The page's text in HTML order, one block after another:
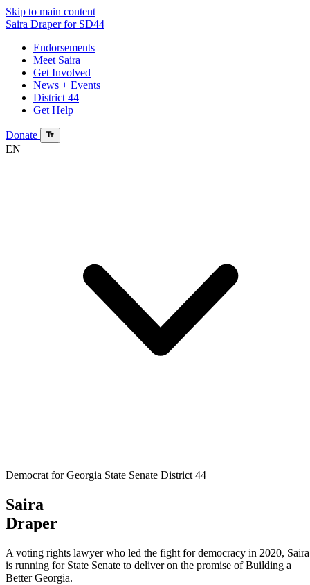
Skip to main content
Saira Draperfor SD44
Endorsements
Meet Saira
Get Involved
News + Events
District 44
Get Help
Donate
EN
Democrat for Georgia State Senate District 44
Saira
Draper
A voting rights lawyer who led the fight for democracy in 2020, Saira
is running for State Senate to deliver on the promise of Building a
Better Georgia.